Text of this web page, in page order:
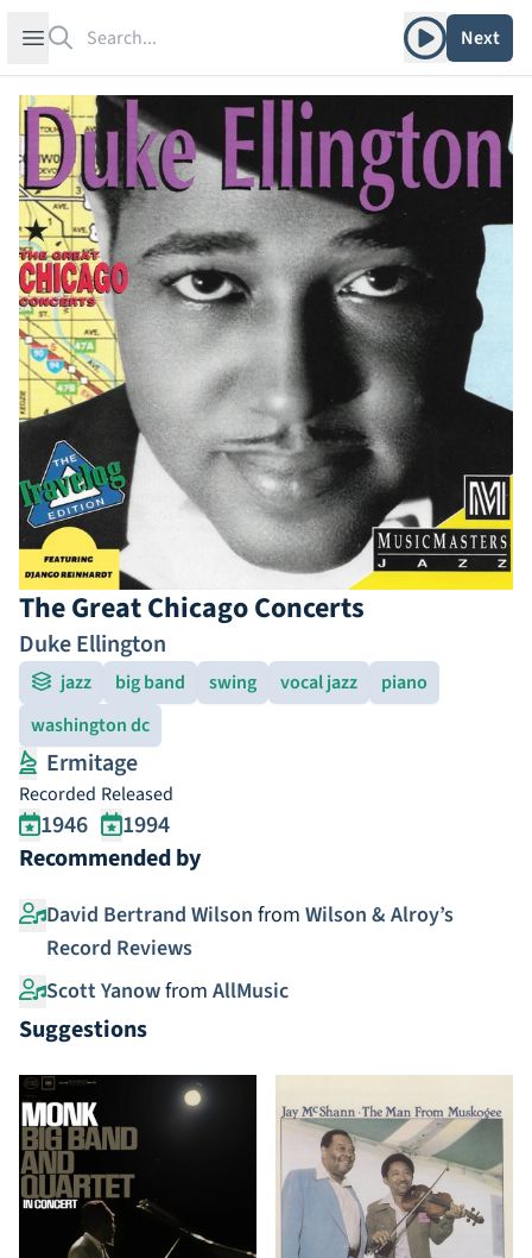
Open sidebar Play albumNext
The Great Chicago Concerts
Duke Ellington
jazz big band swing vocal jazz
piano
washington dc
Ermitage
Recorded
1946
Released
1994
Recommended by
David Bertrand Wilson from Wilson & Alroy’s
Record Reviews
Scott Yanowfrom AllMusic
Suggestions